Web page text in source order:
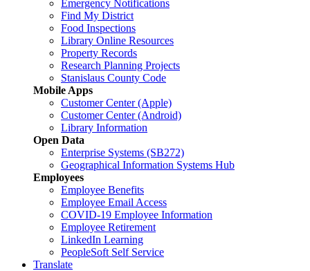
Emergency Notifications
Find My District
Food Inspections
Library Online Resources
Property Records
Research Planning Projects
Stanislaus County Code
Mobile Apps
Customer Center (Apple)
Customer Center (Android)
Library Information
Open Data
Enterprise Systems (SB272)
Geographical Information Systems Hub
Employees
Employee Benefits
Employee Email Access
COVID-19 Employee Information
Employee Retirement
LinkedIn Learning
PeopleSoft Self Service
Translate